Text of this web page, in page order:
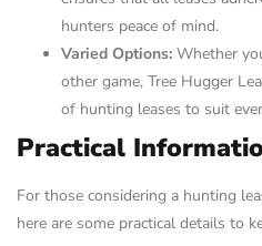
hunters peace of mind.
Varied Options: Whether
other game, Tree Hugger
of hunting leases to suit
Practical
For those considering a hunting
here are some practical details to